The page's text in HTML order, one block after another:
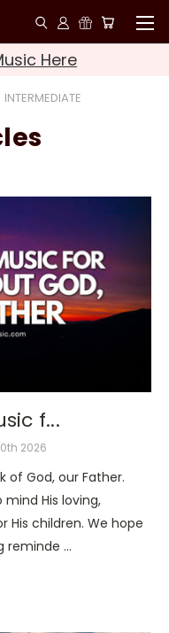
Here
INTERMEDIATE
f...
2026
of God, our Father.
His loving,
His children. We hope
reminde …